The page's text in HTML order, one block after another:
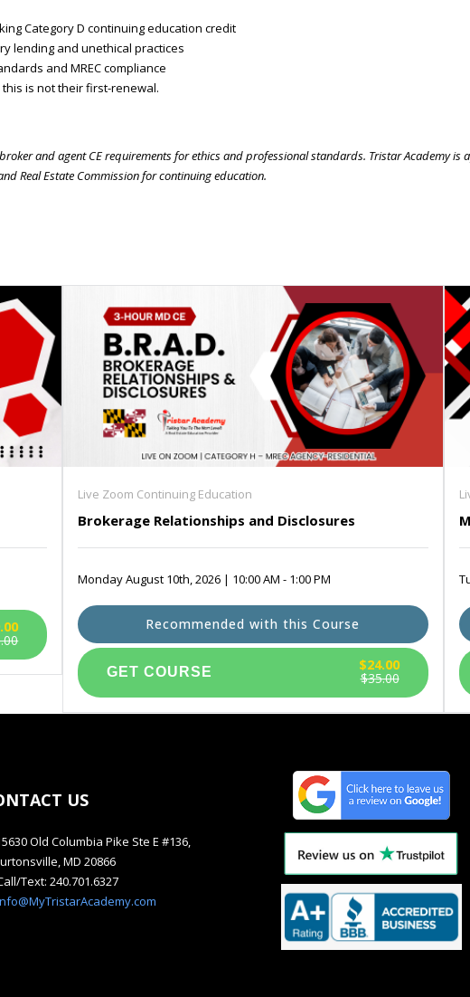
Category D continuing education credit
lending and unethical practices
and MREC compliance
is not their first-renewal.
and agent CE requirements for ethics and professional standards. Tristar Academy is
Real Estate Commission for continuing education.
Live Zoom Continuing Education
Brokerage Relationships and Disclosures
Monday August 10th, 2026 | 10:00 AM - 1:00 PM
$35.00
$24.00
Recommended with this Course
US
Old Columbia Pike Ste E #136,
MD 20866
Text: 240.701.6327